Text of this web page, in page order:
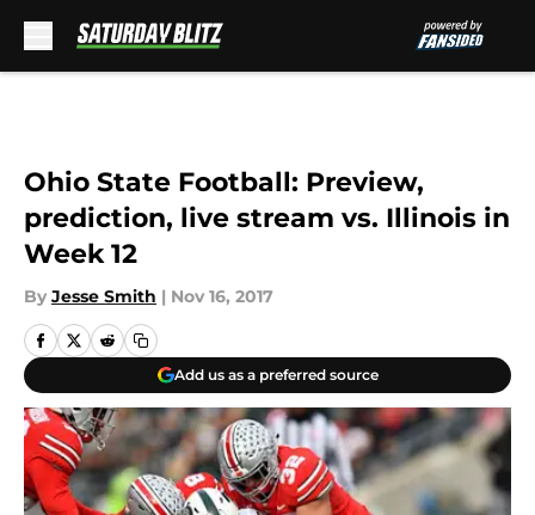
Ohio State Football: Preview,
prediction, live stream vs. Illinois in
Week 12
By Jesse Smith | Nov 16, 2017
Add us as a preferred source